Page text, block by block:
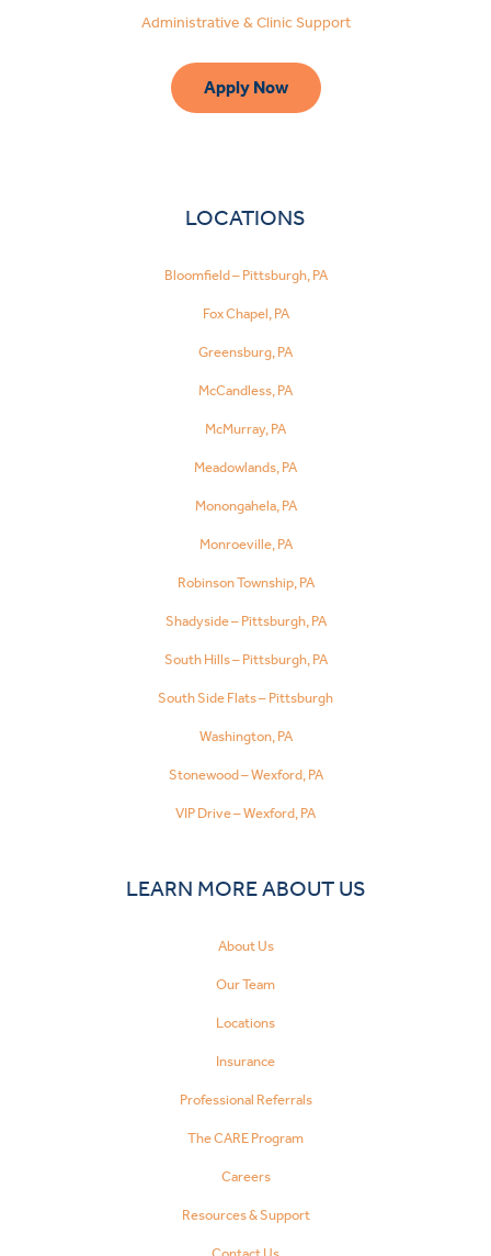
Administrative & Clinic Support
Apply Now
LOCATIONS
Bloomfield – Pittsburgh, PA
Fox Chapel, PA
Greensburg, PA
McCandless, PA
McMurray, PA
Meadowlands, PA
Monongahela, PA
Monroeville, PA
Robinson Township, PA
Shadyside – Pittsburgh, PA
South Hills – Pittsburgh, PA
South Side Flats – Pittsburgh
Washington, PA
Stonewood – Wexford, PA
VIP Drive – Wexford, PA
LEARN MORE ABOUT US
About Us
Our Team
Locations
Insurance
Professional Referrals
The CARE Program
Careers
Resources & Support